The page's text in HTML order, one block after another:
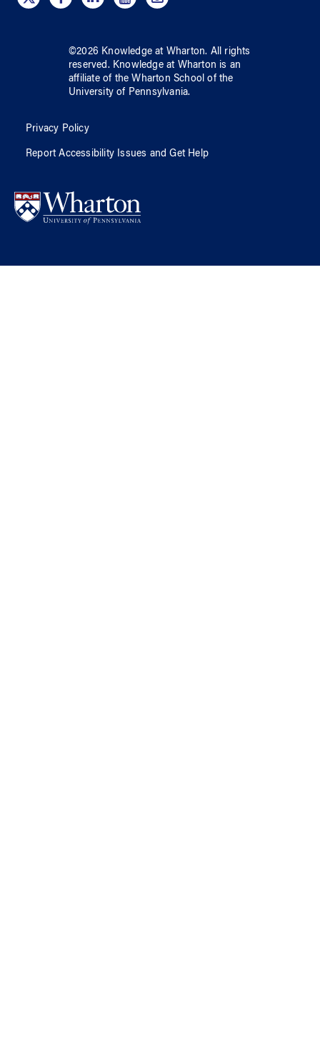
©2026 Knowledge at Wharton. All rights
reserved. Knowledge at Wharton is an
affiliate of the Wharton School ofthe
University of Pennsylvania.
Privacy Policy
Report Accessibility Issues and Get Help